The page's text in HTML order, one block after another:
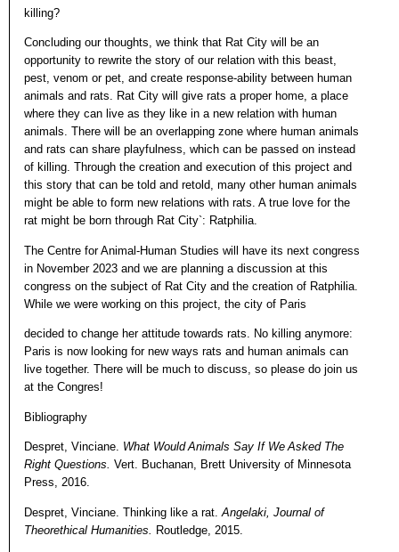
killing?
Concluding our thoughts, we think that Rat City will be an
opportunity to rewrite the story of our relation with this beast,
pest, venom or pet, and create response-ability between human
animals and rats. Rat City will give rats a proper home, a place
where they can live as they like in a new relation with human
animals. There will be an overlapping zone where human animals
and rats can share playfulness, which can be passed on instead
of killing. Through the creation and execution of this project and
this story that can be told and retold, many other human animals
might be able to form new relations with rats. A true love for the
rat might be born through Rat City`: Ratphilia.
The Centre for Animal-Human Studies will have its next congress
in November 2023 and we are planning a discussion at this
congress on the subject of Rat City and the creation of Ratphilia.
While we were working on this project, the city of Paris
decided to change her attitude towards rats. No killing anymore:
Paris is now looking for new ways rats and human animals can
live together. There will be much to discuss, so please do join us
at the Congres!
Bibliography
Despret, Vinciane. What Would Animals Say If We Asked The
Right Questions. Vert. Buchanan, Brett University of Minnesota
Press, 2016.
Despret, Vinciane. Thinking like a rat. Angelaki, Journal of
Theorethical Humanities.
Routledge, 2015.